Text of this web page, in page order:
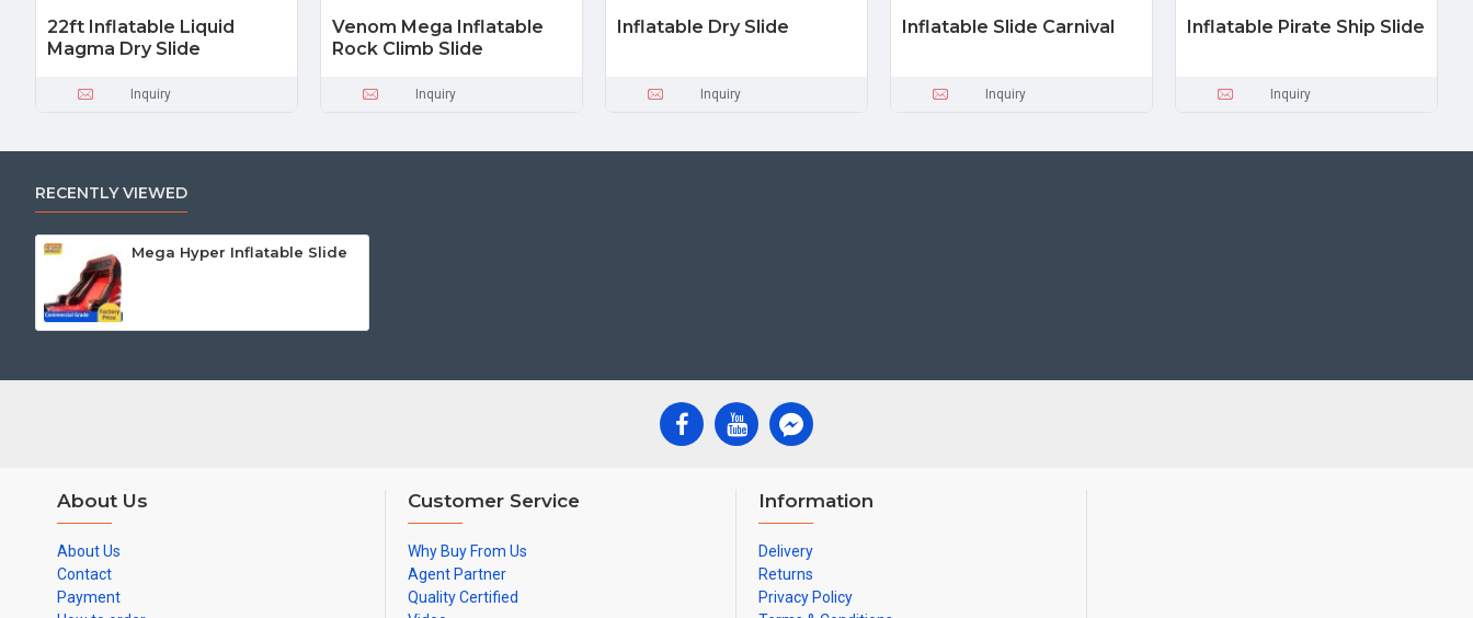
22ft Inflatable Liquid
Magma Dry Slide
Inquiry
Venom Mega Inflatable
Rock Climb Slide
Inquiry
Inflatable Dry Slide
Inquiry
Inflatable Slide Carnival
Inquiry
Inflatable Pirate Ship Slide
Inquiry
RECENTLY VIEWED
Mega Hyper Inflatable Slide
About Us
About Us
Contact
Payment
Customer Service
Why Buy From Us
Agent Partner
Quality Certified
Information
Delivery
Returns
Privacy Policy